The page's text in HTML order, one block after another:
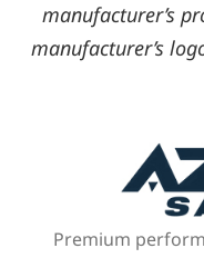
manufacturer’s
manufacturer’s
Premium